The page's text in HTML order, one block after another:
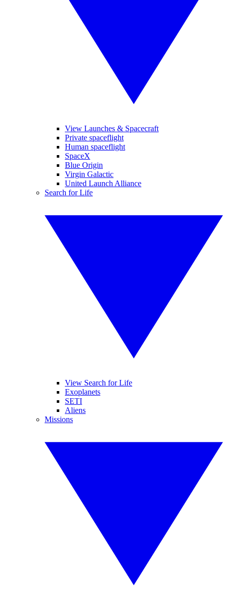
View Launches & Spacecraft
Private spaceflight
Human spaceflight
SpaceX
Blue Origin
Virgin Galactic
United Launch Alliance
Search for Life
View Search for Life
Exoplanets
SETI
Aliens
Missions